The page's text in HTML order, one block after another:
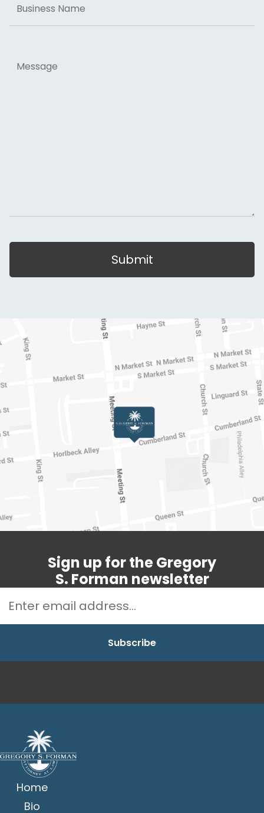
Name
Submit
Sign up for the Gregory
S. Forman newsletter
Home
Bio